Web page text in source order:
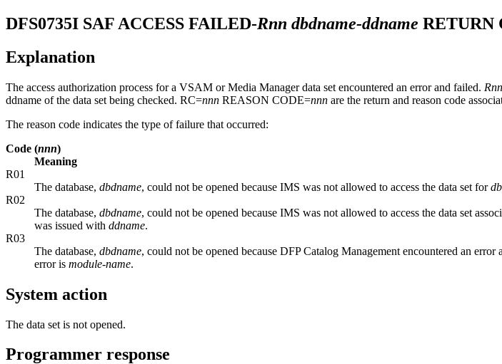
DFS0735I SAF ACCESS FAILED-Rnn dbdname-ddname RETURN
Explanation
The access authorization process for a VSAM or Media Manager data set encountered an error and failed. Rnn
ddname of the data set being checked. RC=nnn REASON CODE=nnn are the return and reason code
The reason code indicates the type of failure that occurred:
Code (nnn)
Meaning
R01
The database, dbdname, could not be opened because IMS was not allowed to access the data set for
R02
The database, dbdname, could not be opened because IMS was not allowed to access the data set
was issued with ddname.
R03
The database, dbdname, could not be opened because DFP Catalog Management encountered an
error is module-name.
System action
The data set is not opened.
Programmer response